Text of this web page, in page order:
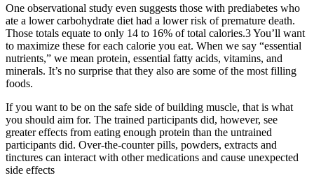
One observational study even suggests those with prediabetes who
ate a lower carbohydrate diet had a lower risk of premature death.
Those totals equate to only 14 to 16% of total calories.3 You’ll want
to maximize these for each calorie you eat. When we say “essential
nutrients,” we mean protein, essential fatty acids, vitamins, and
minerals. It’s no surprise that they also are some of the most filling
foods.
If you want to be on the safe side of building muscle, that is what
you should aim for. The trained participants did, however, see
greater effects from eating enough protein than the untrained
participants did. Over-the-counter pills, powders, extracts and
tinctures can interact with other medications and cause unexpected
side effects